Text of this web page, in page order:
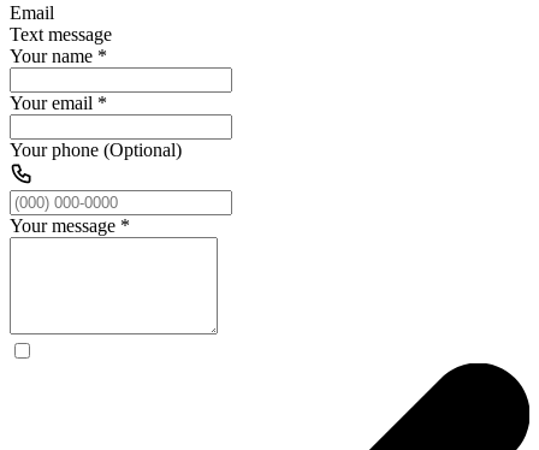
Email
Text message
Your name *
Your email *
Your phone (Optional)
Your message *